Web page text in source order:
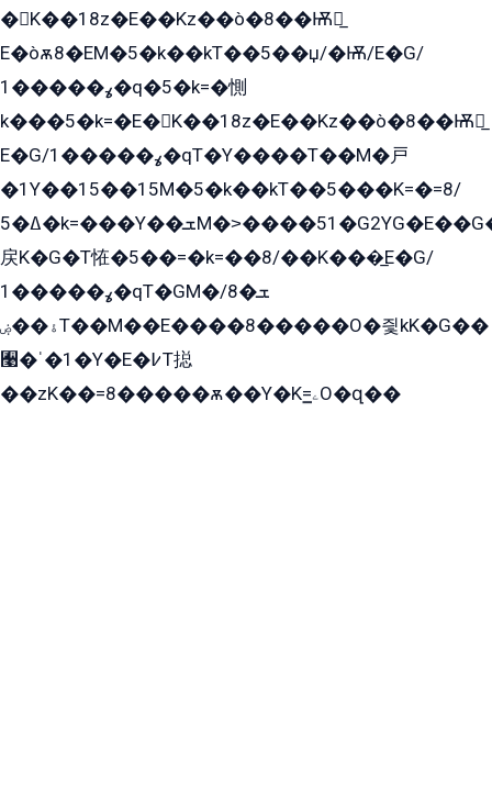
�K��18z�E��Kz��ò�8��Ѭ戻̲
E�òѫ8�EM�5�k��kT��5��џ/�Ѭ/E�G/
ߩ�����1�q�5�k=�惻
k���5�k=�E�K��18z�E��Kz��ò�8��Ѭ戻̲
E�G/ߩ�����1�qT�Y����T��M�戸
�1Y��15��15M�5�k��kT��5���K=�=8/
ߡ�5�k=���Y��ܫM�˃����51�G2YG�E��G�YG���
戻K�G�T恠�5��=�k=��8/��K���̲E�G/
ߩ�����1�qT�GM�ܫ�8/
ۀ��ۻT��M��E����8�����O�즻kK�G��
﫩�ˈ�1�Y�E�߇T搃
��zK��=8�����ѫ��Y�K=ۦ̳O�զ��